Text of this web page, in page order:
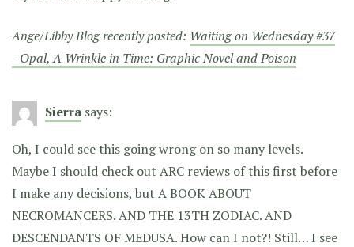
Ange/Libby Blog recently posted: Waiting on Wednesday #37
- Opal, A Wrinkle in Time: Graphic Novel and Poison
Sierra says:
Oh, I could see this going wrong on so many levels.
Maybe I should check out ARC reviews of this first before
I make any decisions, but A BOOK ABOUT
NECROMANCERS. AND THE 13TH ZODIAC. AND
DESCENDANTS OF MEDUSA. How can I not?! Still… I see